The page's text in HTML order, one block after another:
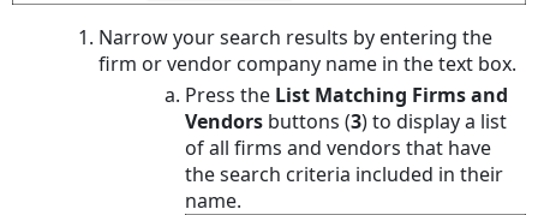
Narrow your search results by entering the
firm or vendor company name in the text box.
Press the List Matching Firms and
Vendors buttons (3) to display a list
of all firms and vendors that have
the search criteria included in their
name.